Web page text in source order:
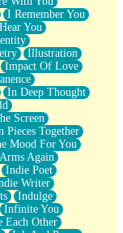
I Remember You
You
Illustration
Impact Of Love
In Deep Thought
Screen
Pieces Together
Mood For You
Again
Indie Poet
Writer
Indulge
Infinite You
Each Other